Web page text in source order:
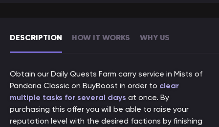
DESCRIPTION HOW IT WORKS WHY US
Obtain our Daily Quests Farm carry service in Mists of
Pandaria Classic on BuyBoost in order to clear
multiple tasks for several days at once. By
purchasing this offer you will be able to raise your
reputation level with the desired factions by finishing